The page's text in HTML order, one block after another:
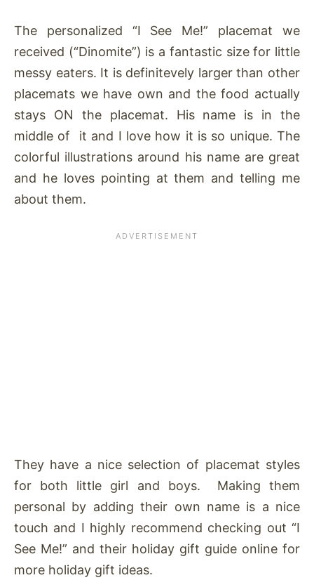
The personalized “I See Me!” placemat we
received (“Dinomite”) is a fantastic size for little
messy eaters. It is definitevely larger than other
placemats we have own and the food actually
stays ON the placemat. His name is in the
middle of it and I love how it is so unique. The
colorful illustrations around his name are great
and he loves pointing at them and telling me
about them.
They have a nice selection of placemat styles
for both little girl and boys. Making them
personal by adding their own name is a nice
touch and I highly recommend checking out “I
See Me!” and their holiday gift guide online for
more holiday gift ideas.